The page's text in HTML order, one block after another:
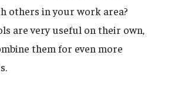
others in your work area?
are very useful on their own,
them for even more